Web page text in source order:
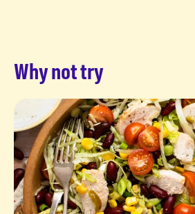
Why not try